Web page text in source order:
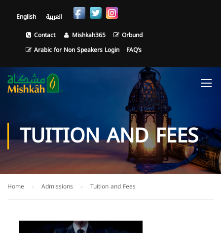
English
العربية
Contact
Mishkah365
Orbund
Arabic for Non Speakers Login
FAQ’s
TUITION AND FEES
Home Admissions Tuition and Fees